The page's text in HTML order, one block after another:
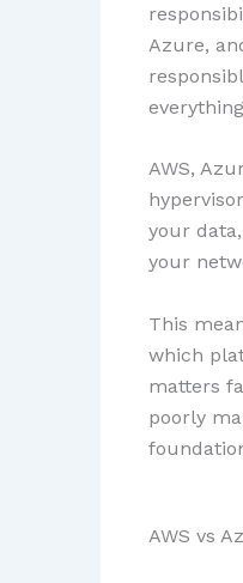
Azure,
AWS,
your
your
This
which
matters
poorly
AWS vs